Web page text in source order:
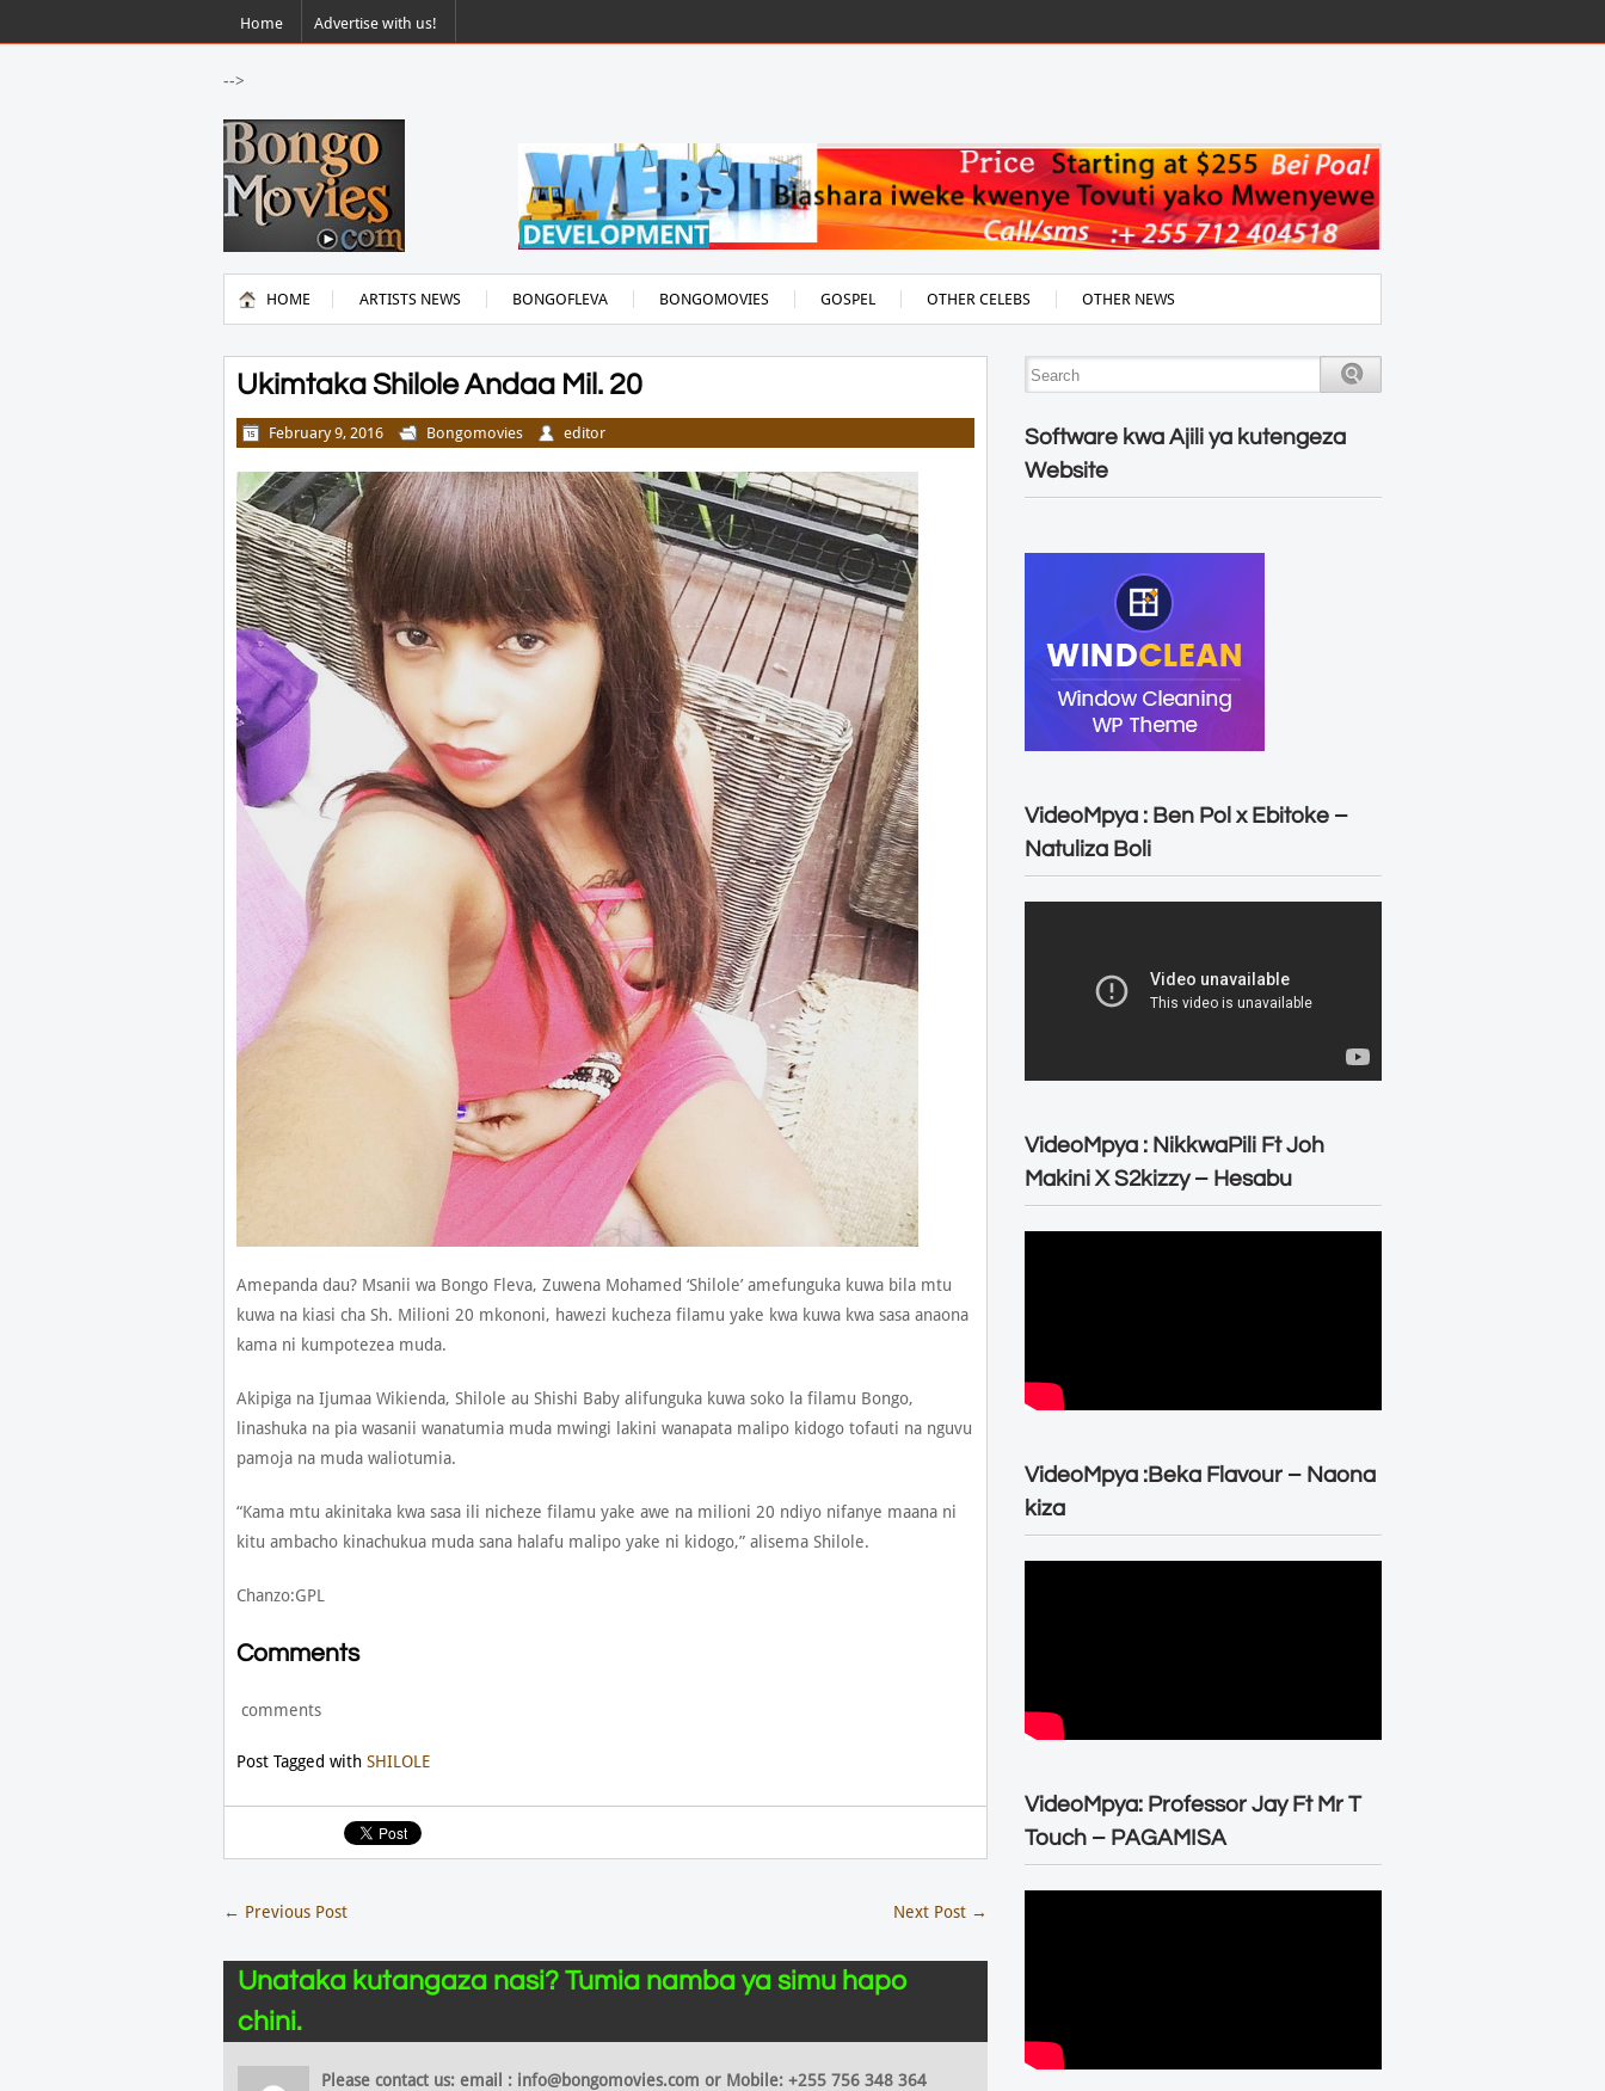
Home Advertise with us!
-->
HOME ARTISTS NEWS BONGOFLEVA BONGOMOVIES GOSPEL OTHER CELEBS OTHER NEWS
Ukimtaka Shilole Andaa Mil. 20
February 9, 2016 Bongomovies editor
Amepanda dau? Msanii wa Bongo Fleva, Zuwena Mohamed ‘Shilole’ amefunguka kuwa bila mtu
kuwa na kiasi cha Sh. Milioni 20 mkononi, hawezi kucheza filamu yake kwa kuwa kwa sasa anaona
kama ni kumpotezea muda.
Akipiga na Ijumaa Wikienda, Shilole au Shishi Baby alifunguka kuwa soko la filamu Bongo,
linashuka na pia wasanii wanatumia muda mwingi lakini wanapata malipo kidogo tofauti na nguvu
pamoja na muda waliotumia.
“Kama mtu akinitaka kwa sasa ili nicheze filamu yake awe na milioni 20 ndiyo nifanye maana ni
kitu ambacho kinachukua muda sana halafu malipo yake ni kidogo,” alisema Shilole.
Chanzo:GPL
Comments
comments
Post Tagged with SHILOLE
← Previous Post Next Post →
Unataka kutangaza nasi? Tumia namba ya simu hapo
chini.
Please contact us: email : info@bongomovies.com or Mobile: +255 756 348 364
Software kwa Ajili ya kutengeza
Website
VideoMpya : Ben Pol x Ebitoke –
Natuliza Boli
VideoMpya : NikkwaPili Ft Joh
Makini X S2kizzy – Hesabu
VideoMpya :Beka Flavour – Naona
kiza
VideoMpya: Professor Jay Ft Mr T
Touch – PAGAMISA